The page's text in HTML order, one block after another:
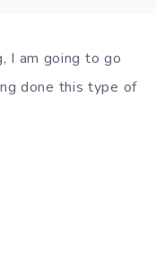
I am going to go
done this type of